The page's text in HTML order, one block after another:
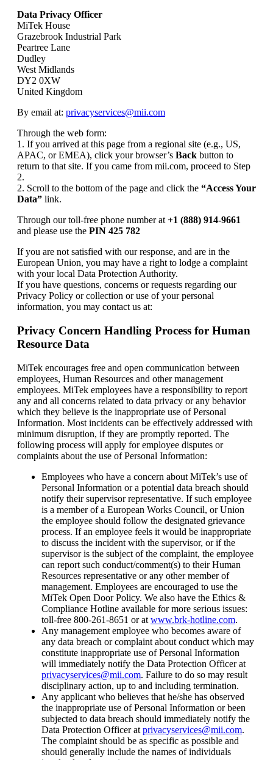
Data Privacy Officer
MiTek House
Grazebrook Industrial Park
Peartree Lane
Dudley
West Midlands
DY2 0XW
United Kingdom
By email at: privacyservices@mii.com
Through the web form:
1. If you arrived at this page from a regional site (e.g., US,
APAC, or EMEA), click your browser’s Back button to
return to that site. If you came from mii.com, proceed to Step
2.
2. Scroll to the bottom of the page and click the “Access Your
Data” link.
Through our toll-free phone number at +1 (888) 914-9661
and please use the PIN 425 782
If you are not satisfied with our response, and are in the
European Union, you may have a right to lodge a complaint
with your local Data Protection Authority.
If you have questions, concerns or requests regarding our
Privacy Policy or collection or use of your personal
information, you may contact us at:
Privacy Concern Handling Process for Human
Resource Data
MiTek encourages free and open communication between
employees, Human Resources and other management
employees. MiTek employees have a responsibility to report
any and all concerns related to data privacy or any behavior
which they believe is the inappropriate use of Personal
Information. Most incidents can be effectively addressed with
minimum disruption, if they are promptly reported. The
following process will apply for employee disputes or
complaints about the use of Personal Information:
Employees who have a concern about MiTek’s use of
Personal Information or a potential data breach should
notify their supervisor representative. If such employee
is a member of a European Works Council, or Union
the employee should follow the designated grievance
process. If an employee feels it would be inappropriate
to discuss the incident with the supervisor, or if the
supervisor is the subject of the complaint, the employee
can report such conduct/comment(s) to their Human
Resources representative or any other member of
management. Employees are encouraged to use the
MiTek Open Door Policy. We also have the Ethics &
Compliance Hotline available for more serious issues:
toll-free 800-261-8651 or at www.brk-hotline.com.
Any management employee who becomes aware of
any data breach or complaint about conduct which may
constitute inappropriate use of Personal Information
will immediately notify the Data Protection Officer at
privacyservices@mii.com. Failure to do so may result
disciplinary action, up to and including termination.
Any applicant who believes that he/she has observed
the inappropriate use of Personal Information or been
subjected to data breach should immediately notify the
Data Protection Officer at privacyservices@mii.com.
The complaint should be as specific as possible and
should generally include the names of individuals